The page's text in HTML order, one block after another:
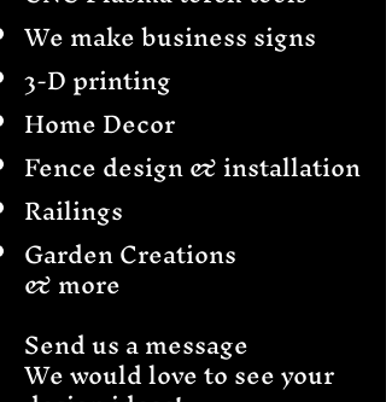
We make business signs
3-D printing
Home Decor
Fence design & installation
Railings
Garden Creations
& more
Send us a message
We would love to see your